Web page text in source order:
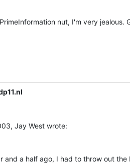
nut, I'm very jealous.
and a half ago, I had to throw out the